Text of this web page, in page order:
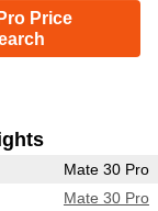
Price
Mate 30 Pro
Mate 30 Pro